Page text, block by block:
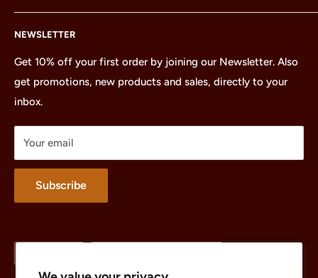
endorse this site or these products.
Home
All Products
Minifigures
Sets
Parts
Treasures
Merchandise
About
NEWSLETTER
Get 10% off your first order by joining our Newsletter. Also
get promotions, new products and sales, directly to your
inbox.
Your email
Subscribe